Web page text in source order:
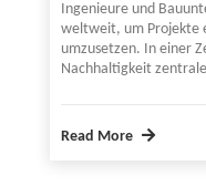
Ingenieure und
weltweit, um Projekte
umzusetzen. In einer
Nachhaltigkeit
Read More